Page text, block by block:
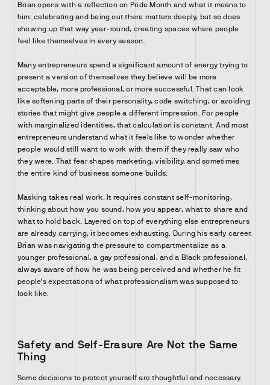
Brian opens with a reflection on Pride Month and what it means to
him: celebrating and being out there matters deeply, but so does
showing up that way year-round, creating spaces where people
feel like themselves in every season.
Many entrepreneurs spend a significant amount of energy trying to
present a version of themselves they believe will be more
acceptable, more professional, or more successful. That can look
like softening parts of their personality, code switching, or avoiding
stories that might give people a different impression. For people
with marginalized identities, that calculation is constant. And most
entrepreneurs understand what it feels like to wonder whether
people would still want to work with them if they really saw who
they were. That fear shapes marketing, visibility, and sometimes
the entire kind of business someone builds.
Masking takes real work. It requires constant self-monitoring,
thinking about how you sound, how you appear, what to share and
what to hold back. Layered on top of everything else entrepreneurs
are already carrying, it becomes exhausting. During his early career,
Brian was navigating the pressure to compartmentalize as a
younger professional, a gay professional, and a Black professional,
always aware of how he was being perceived and whether he fit
people’s expectations of what professionalism was supposed to
look like.
Safety and Self-Erasure Are Not the Same
Thing
Some decisions to protect yourself are thoughtful and necessary.